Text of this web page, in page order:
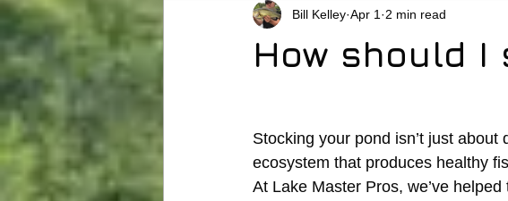
How should I
Bill Kelley Apr 1 2 min read
Stocking your pond isn’t just
ecosystem that produces healthy
At Lake Master Pros, we’ve